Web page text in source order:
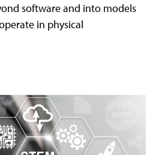
software and into models
in physical